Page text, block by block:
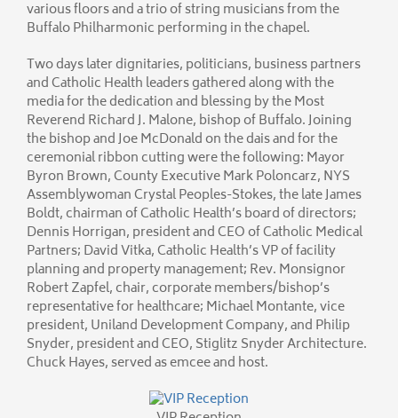
various floors and a trio of string musicians from the
Buffalo Philharmonic performing in the chapel.
Two days later dignitaries, politicians, business partners
and Catholic Health leaders gathered along with the
media for the dedication and blessing by the Most
Reverend Richard J. Malone, bishop of Buffalo. Joining
the bishop and Joe McDonald on the dais and for the
ceremonial ribbon cutting were the following: Mayor
Byron Brown, County Executive Mark Poloncarz, NYS
Assemblywoman Crystal Peoples-Stokes, the late James
Boldt, chairman of Catholic Health’s board of directors;
Dennis Horrigan, president and CEO of Catholic Medical
Partners; David Vitka, Catholic Health’s VP of facility
planning and property management; Rev. Monsignor
Robert Zapfel, chair, corporate members/bishop’s
representative for healthcare; Michael Montante, vice
president, Uniland Development Company, and Philip
Snyder, president and CEO, Stiglitz Snyder Architecture.
Chuck Hayes, served as emcee and host.